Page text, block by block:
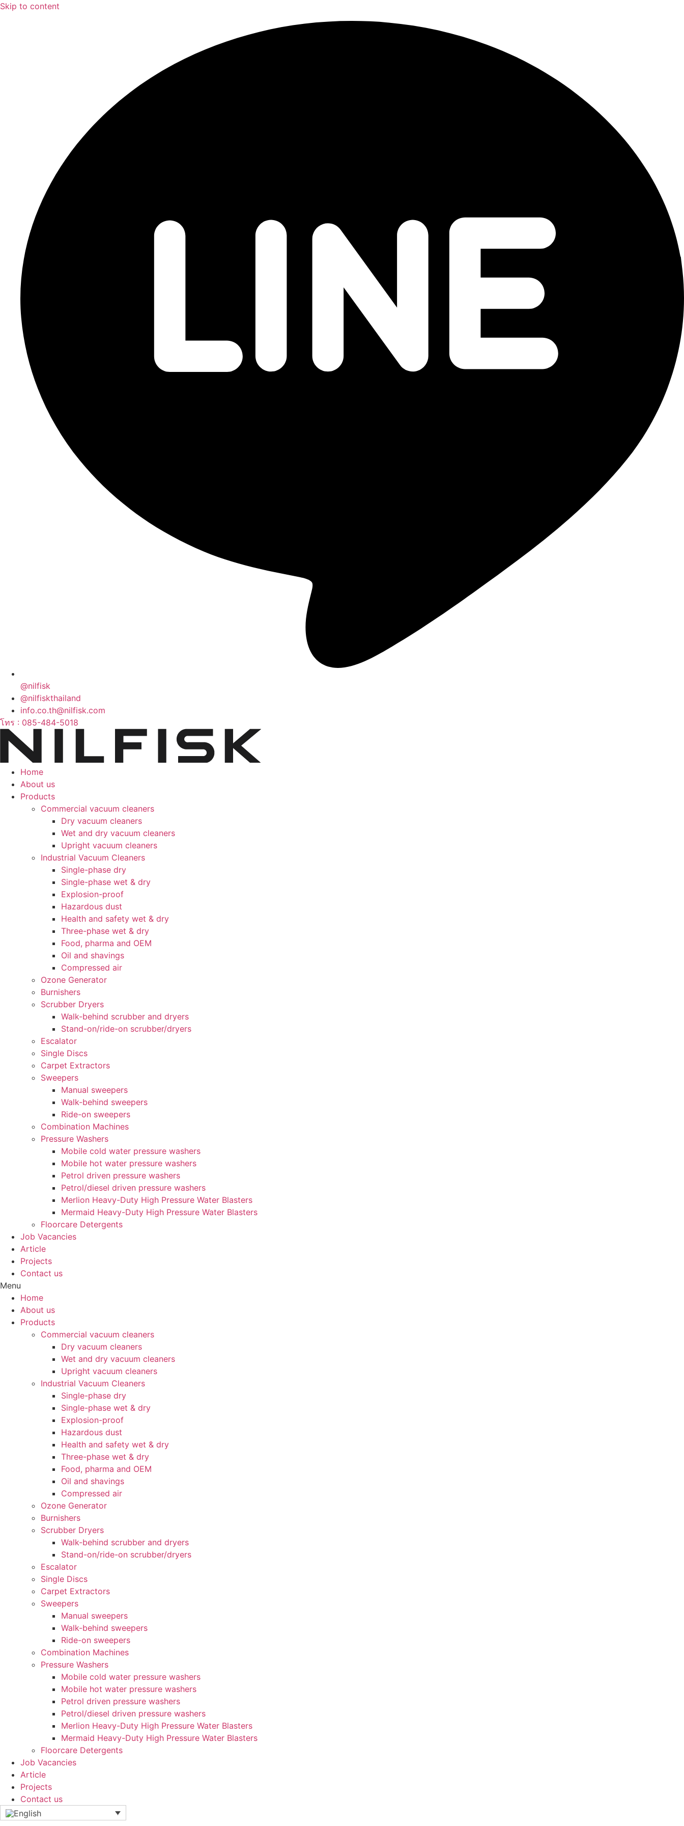
Skip to content
@nilfisk
@nilfiskthailand
info.co.th@nilfisk.com
โทร : 085-484-5018
Home
About us
Products
Commercial vacuum cleaners
Dry vacuum cleaners
Wet and dry vacuum cleaners
Upright vacuum cleaners
Industrial Vacuum Cleaners
Single-phase dry
Single-phase wet & dry
Explosion-proof
Hazardous dust
Health and safety wet & dry
Three-phase wet & dry
Food, pharma and OEM
Oil and shavings
Compressed air
Ozone Generator
Burnishers
Scrubber Dryers
Walk-behind scrubber and dryers
Stand-on/ride-on scrubber/dryers
Escalator
Single Discs
Carpet Extractors
Sweepers
Manual sweepers
Walk-behind sweepers
Ride-on sweepers
Combination Machines
Pressure Washers
Mobile cold water pressure washers
Mobile hot water pressure washers
Petrol driven pressure washers
Petrol/diesel driven pressure washers
Merlion Heavy-Duty High Pressure Water Blasters
Mermaid Heavy-Duty High Pressure Water Blasters
Floorcare Detergents
Job Vacancies
Article
Projects
Contact us
Menu
Home
About us
Products
Commercial vacuum cleaners
Dry vacuum cleaners
Wet and dry vacuum cleaners
Upright vacuum cleaners
Industrial Vacuum Cleaners
Single-phase dry
Single-phase wet & dry
Explosion-proof
Hazardous dust
Health and safety wet & dry
Three-phase wet & dry
Food, pharma and OEM
Oil and shavings
Compressed air
Ozone Generator
Burnishers
Scrubber Dryers
Walk-behind scrubber and dryers
Stand-on/ride-on scrubber/dryers
Escalator
Single Discs
Carpet Extractors
Sweepers
Manual sweepers
Walk-behind sweepers
Ride-on sweepers
Combination Machines
Pressure Washers
Mobile cold water pressure washers
Mobile hot water pressure washers
Petrol driven pressure washers
Petrol/diesel driven pressure washers
Merlion Heavy-Duty High Pressure Water Blasters
Mermaid Heavy-Duty High Pressure Water Blasters
Floorcare Detergents
Job Vacancies
Article
Projects
Contact us